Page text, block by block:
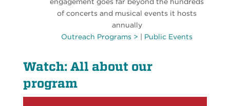
of concerts and musical events it hosts
annually
Outreach Programs >
Public Events
Watch: All about our
program